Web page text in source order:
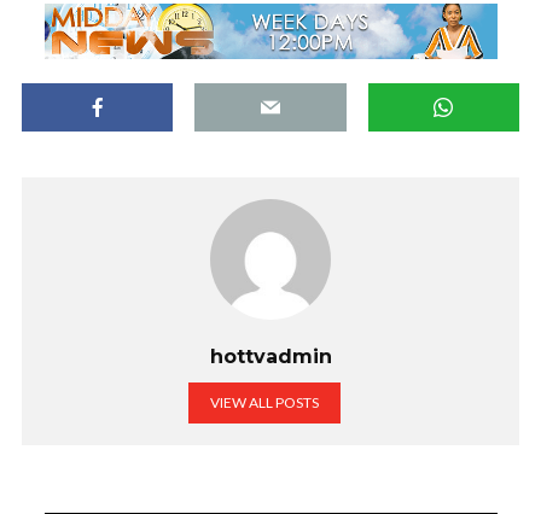
hottvadmin
VIEW ALL POSTS